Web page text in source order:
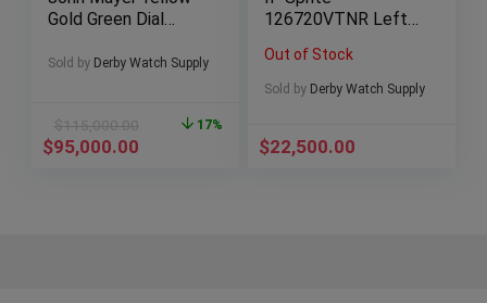
Gold Green Dial
Sold by Derby Watch Supply
$115,000.00
$95,000.00
17%
126720VTNR Lefty
BOXES/PAPERS
Out of Stock
Sold by Derby Watch Supply
$22,500.00